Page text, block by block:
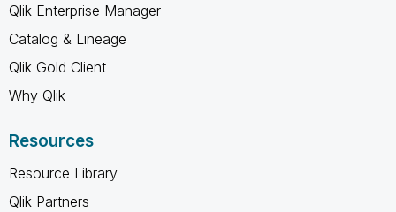
Qlik Enterprise Manager
Catalog & Lineage
Qlik Gold Client
Why Qlik
Resources
Resource Library
Qlik Partners